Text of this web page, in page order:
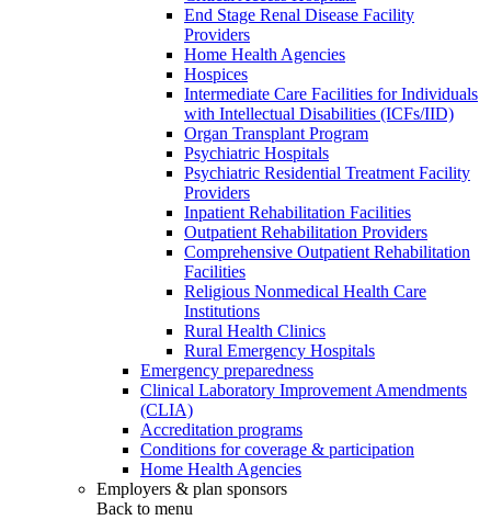
End Stage Renal Disease Facility
Providers
Home Health Agencies
Hospices
Intermediate Care Facilities for Individuals
with Intellectual Disabilities (ICFs/IID)
Organ Transplant Program
Psychiatric Hospitals
Psychiatric Residential Treatment Facility
Providers
Inpatient Rehabilitation Facilities
Outpatient Rehabilitation Providers
Comprehensive Outpatient Rehabilitation
Facilities
Religious Nonmedical Health Care
Institutions
Rural Health Clinics
Rural Emergency Hospitals
Emergency preparedness
Clinical Laboratory Improvement Amendments
(CLIA)
Accreditation programs
Conditions for coverage & participation
Home Health Agencies
Employers & plan sponsors
Back to menu